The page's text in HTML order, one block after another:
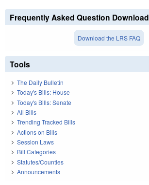
Frequently Asked Question Download
Download the LRS FAQ
Tools
The Daily Bulletin
Today's Bills: House
Today's Bills: Senate
All Bills
Trending Tracked Bills
Actions on Bills
Session Laws
Bill Categories
Statutes/Counties
Announcements